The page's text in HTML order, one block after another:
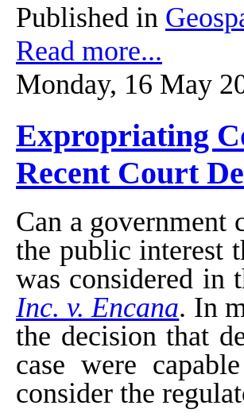
Published in
Read more...
Monday, 16 May
Expropriating
Recent Court
Can a
the public interest
was considered in
Inc. v. Encana. In
the decision that
case were
consider the